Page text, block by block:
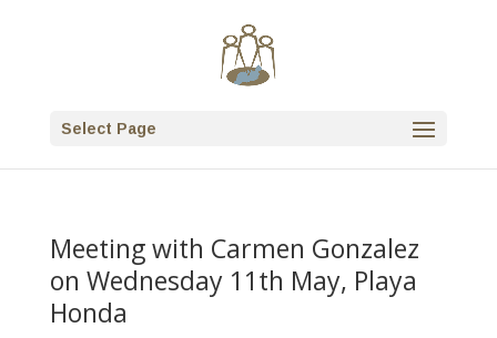
Select Page
Meeting with Carmen Gonzalez
on Wednesday 11th May, Playa
Honda